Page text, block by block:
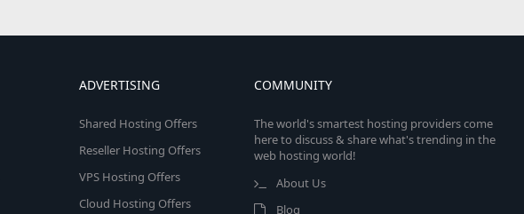
ADVERTISING
Shared Hosting Offers
Reseller Hosting Offers
VPS Hosting Offers
Cloud Hosting Offers
COMMUNITY
The world's smartest hosting providers come
here to discuss & share what's trending in the
web hosting world!
About Us
Blog